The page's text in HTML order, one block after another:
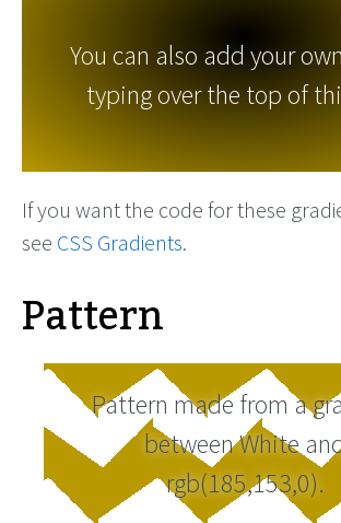
You can also add your
typing over the top of
If you want the code for these
see CSS Gradients.
Pattern
Pattern made from a
between White
rgb(185,153,0).